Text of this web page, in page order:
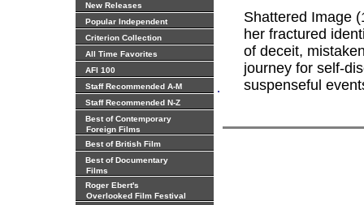
New Releases
Popular Independent
Criterion Collection
All Time Favorites
AFI 100
Staff Recommended A-M
Staff Recommended N-Z
Best of Contemporary
Foreign Films
Best of British Film
Best of Documentary
Films
Roger Ebert's
Overlooked Film Festival
.
Shattered Image
her fractured
of deceit,
journey for self-
suspenseful